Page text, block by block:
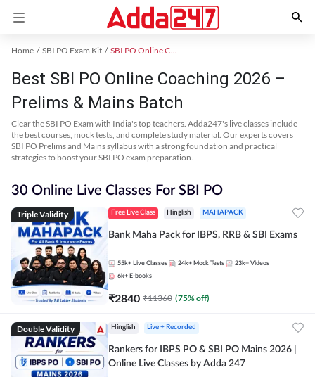
Home SBI PO Exam Kit SBI PO Online Coaching
Best SBI PO Online Coaching 2026 –
Prelims & Mains Batch
Clear the SBI PO Exam with India's top teachers. Adda247's live classes include
the best courses, mock tests, and complete study material. Our experts covers
SBI PO Prelims and Mains syllabus with a strong foundation and practical
strategies to boost your SBI PO exam preparation.
30 Online Live Classes For SBI PO
Triple Validity Free Live Class Hinglish MAHAPACK
Bank Maha Pack for IBPS, RRB & SBI Exams
55k+ Live Classes 24k+ Mock Tests 23k+ Videos
6k+ E-books
₹2840 ₹11360 (75% off)
Double Validity Hinglish Live + Recorded
Rankers for IBPS PO & SBI PO Mains 2026 |
Online Live Classes by Adda 247